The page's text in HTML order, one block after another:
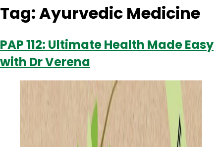
Tag:Ayurvedic Medicine
PAP 112: Ultimate Health Made Easy
with Dr Verena